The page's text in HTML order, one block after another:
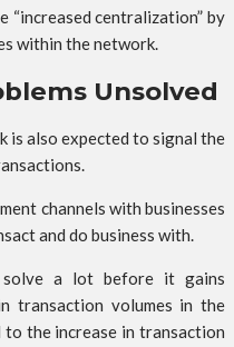
“increased centralization” by
within the network.
Unsolved
also expected to signal the
channels with businesses
and do business with.
a lot before it gains
transaction volumes in the
the increase in transaction